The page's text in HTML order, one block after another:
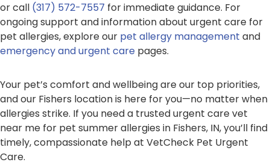
or call (317) 572-7557 for immediate guidance. For
ongoing support and information about urgent care for
pet allergies, explore our pet allergy management and
emergency and urgent care pages.
Your pet’s comfort and wellbeing are our top priorities,
and our Fishers location is here for you—no matter when
allergies strike. If you need a trusted urgent care vet
near me for pet summer allergies in Fishers, IN, you’ll find
timely, compassionate help at VetCheck Pet Urgent
Care.